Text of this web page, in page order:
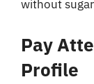
without
Pay
Profile